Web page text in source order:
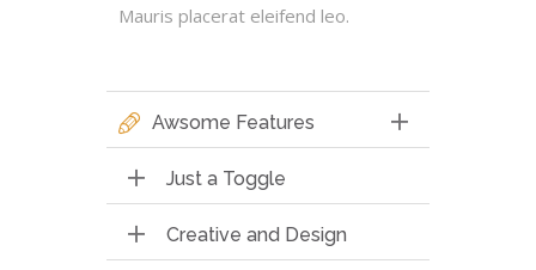
Mauris placerat eleifend leo.
Awsome Features
Just a Toggle
Creative and Design